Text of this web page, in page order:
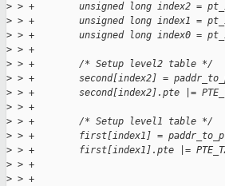
> > +        unsigned long index2 =
> > +        unsigned long index1 =
> > +        unsigned long index0 =
> > +
> > +        /* Setup level2 table */
> > +        second[index2] =
> > +        second[index2].pte |=
> > +
> > +        /* Setup level1 table */
> > +        first[index1] =
> > +        first[index1].pte |=
> > +
> > +